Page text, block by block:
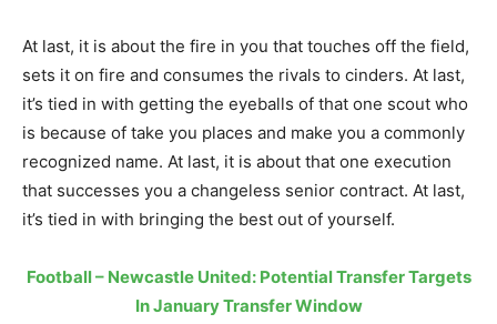
At last, it is about the fire in you that touches off the field,
sets it on fire and consumes the rivals to cinders. At last,
it’s tied in with getting the eyeballs of that one scout who
is because of take you places and make you a commonly
recognized name. At last, it is about that one execution
that successes you a changeless senior contract. At last,
it’s tied in with bringing the best out of yourself.
Football – Newcastle United: Potential Transfer Targets
In January Transfer Window